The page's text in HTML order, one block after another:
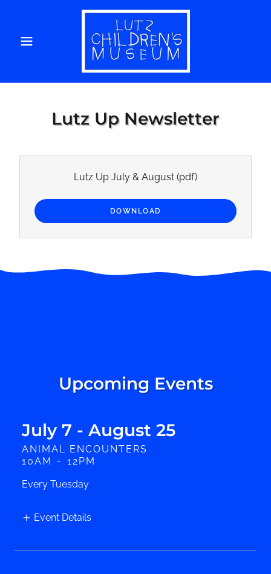
Lutz Up Newsletter
Lutz Up July & August (pdf)
DOWNLOAD
Upcoming Events
July 7 - August 25
ANIMAL ENCOUNTERS
10AM
- 12PM
Every Tuesday
Event Details